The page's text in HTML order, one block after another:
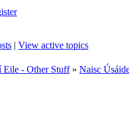
| View active topics
Eile - Other Stuff» Naisc